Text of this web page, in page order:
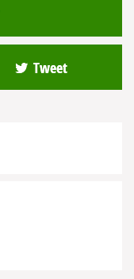
Tweet